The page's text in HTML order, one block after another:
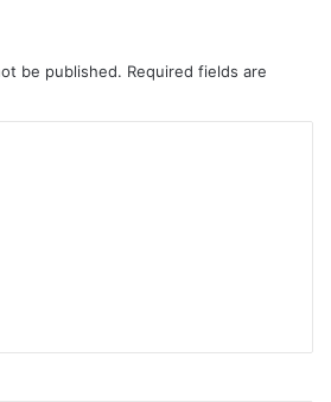
be published. Required fields are